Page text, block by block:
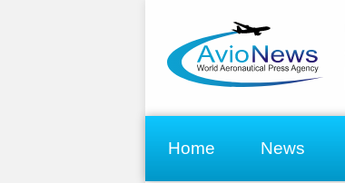
Home News